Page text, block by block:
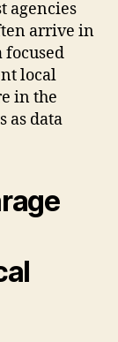
agencies
arrive in
focused
local
in the
as data